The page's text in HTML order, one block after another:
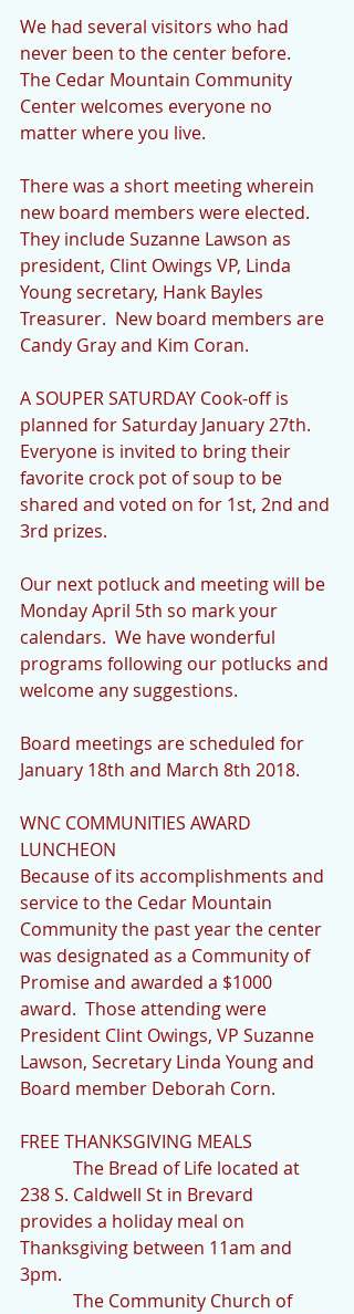
We had several visitors who had
never been to the center before.
The Cedar Mountain Community
Center welcomes everyone no
matter where you live.
There was a short meeting wherein
new board members were elected.
They include Suzanne Lawson as
president, Clint Owings VP, Linda
Young secretary, Hank Bayles
Treasurer.  New board members are
Candy Gray and Kim Coran.
A SOUPER SATURDAY Cook-off is
planned for Saturday January 27th.
Everyone is invited to bring their
favorite crock pot of soup to be
shared and voted on for 1st, 2nd and
3rd prizes.
Our next potluck and meeting will be
Monday April 5th so mark your
calendars.  We have wonderful
programs following our potlucks and
welcome any suggestions.
Board meetings are scheduled for
January 18th and March 8th 2018.
WNC COMMUNITIES AWARD
LUNCHEON
Because of its accomplishments and
service to the Cedar Mountain
Community the past year the center
was designated as a Community of
Promise and awarded a $1000
award.  Those attending were
President Clint Owings, VP Suzanne
Lawson, Secretary Linda Young and
Board member Deborah Corn.
FREE THANKSGIVING MEALS
238 S. Caldwell St in Brevard
provides a holiday meal on
Thanksgiving between 11am and
3pm.